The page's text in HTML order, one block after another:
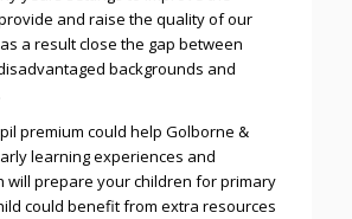
and raise the quality of our
a result close the gap between
backgrounds and
premium could help Golborne &
learning experiences and
will prepare your children for primary
could benefit from extra resources